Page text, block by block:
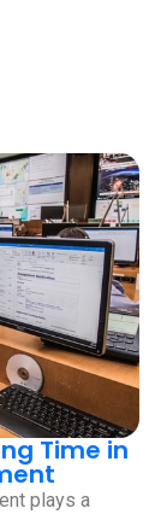
Time in
plays a